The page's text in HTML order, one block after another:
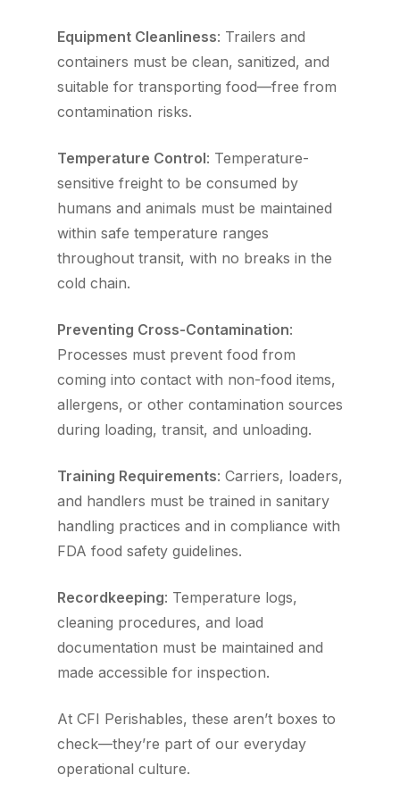
Equipment Cleanliness: Trailers and
containers must be clean, sanitized, and
suitable for transporting food—free from
contamination risks.
Temperature Control: Temperature-
sensitive freight to be consumed by
humans and animals must be maintained
within safe temperature ranges
throughout transit, with no breaks in the
cold chain.
Preventing Cross-Contamination:
Processes must prevent food from
coming into contact with non-food items,
allergens, or other contamination sources
during loading, transit, and unloading.
Training Requirements: Carriers, loaders,
and handlers must be trained in sanitary
handling practices and in compliance with
FDA food safety guidelines.
Recordkeeping: Temperature logs,
cleaning procedures, and load
documentation must be maintained and
made accessible for inspection.
At CFI Perishables, these aren’t boxes to
check—they’re part of our everyday
operational culture.